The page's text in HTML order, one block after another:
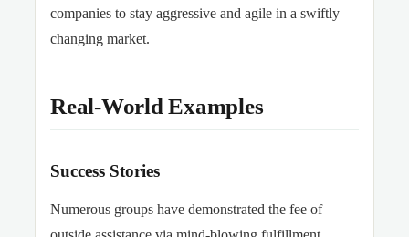
companies to stay aggressive and agile in a swiftly
changing market.
Real-World Examples
Success Stories
Numerous groups have demonstrated the fee of